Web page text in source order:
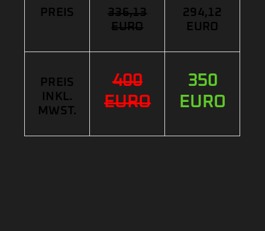
PREIS
336,13
EURO
294,12
EURO
PREIS
INKL.
MWST.
400
EURO
350
EURO